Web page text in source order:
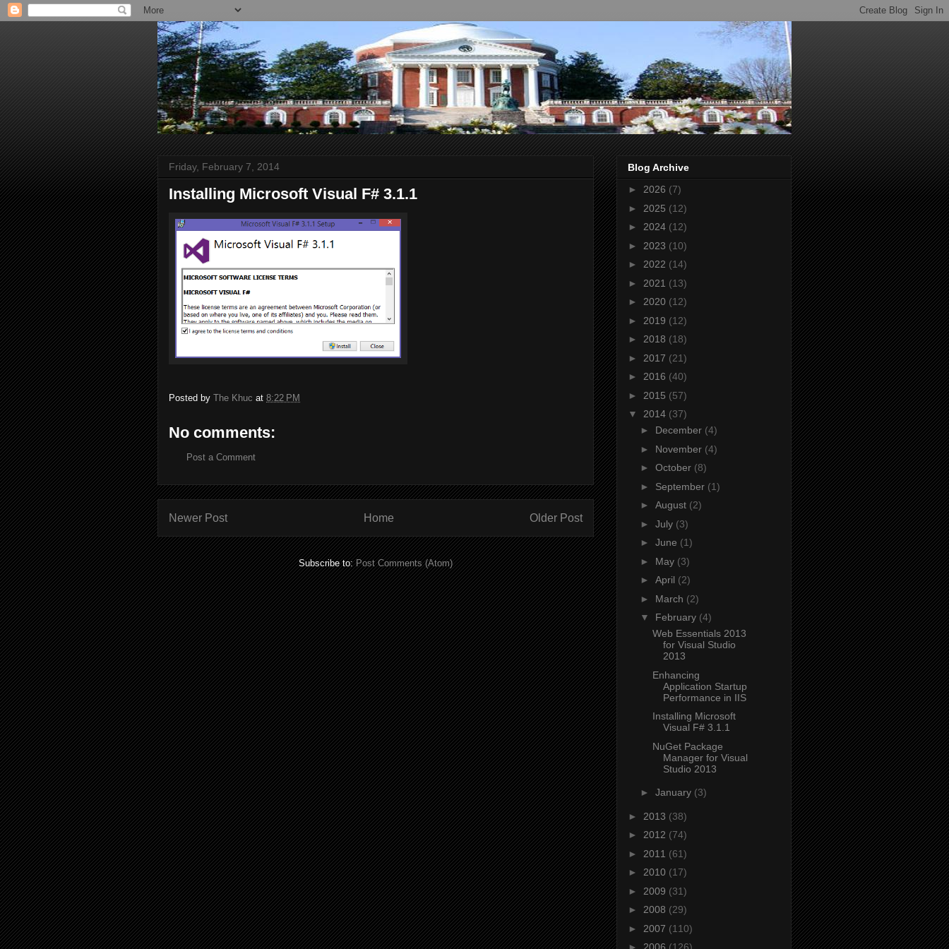
Friday, February 7, 2014
Installing Microsoft Visual F# 3.1.1
Posted by The Khuc at 8:22 PM
No comments:
Post a Comment
Newer Post Older Post
Home
Subscribe to:Post Comments (Atom)
Blog Archive
► 2026 (7)
► 2025 (12)
► 2024 (12)
► 2023 (10)
► 2022 (14)
► 2021 (13)
► 2020 (12)
► 2019 (12)
► 2018 (18)
► 2017 (21)
► 2016 (40)
► 2015 (57)
▼ 2014 (37)
► December (4)
► November (4)
► October (8)
► September (1)
► August (2)
► July (3)
► June (1)
► May (3)
► April (2)
► March (2)
▼ February (4)
Web Essentials 2013
for Visual Studio
2013
Enhancing
Application Startup
Performance in IIS
Installing Microsoft
Visual F# 3.1.1
NuGet Package
Manager for Visual
Studio 2013
► January (3)
► 2013 (38)
► 2012 (74)
► 2011 (61)
► 2010 (17)
► 2009 (31)
► 2008 (29)
► 2007 (110)